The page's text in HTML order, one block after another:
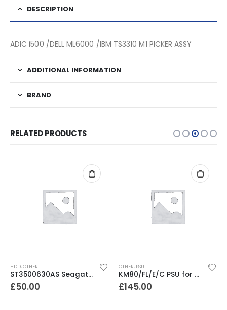
DESCRIPTION
ADIC i500 /DELL ML6000 /IBM TS3310 M1 PICKER ASSY
ADDITIONAL INFORMATION
BRAND
RELATED PRODUCTS
HDD,OTHER
ST3500630AS Seagate Barracuda 500GB SATA 3.5″ 7200RPM 16MB Hard Drive
£50.00
OTHER, PSU
KM80/FL/E/C PSU for Dell TL/ IBM TS/ HP MSL Series Libraries
£145.00